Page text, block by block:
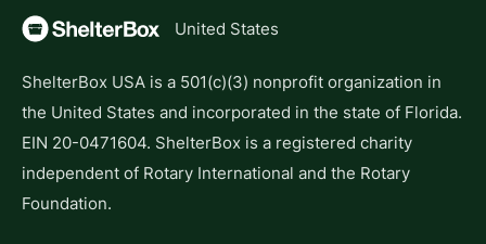
United States
ShelterBox USA is a 501(c)(3) nonprofit organization in
the United States and incorporated in the state of Florida.
EIN 20-0471604. ShelterBox is a registered charity
independent of Rotary International and the Rotary
Foundation.